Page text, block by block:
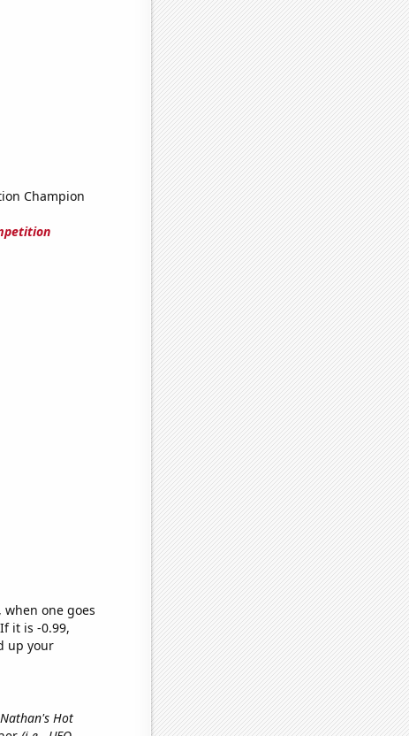
Champion
one goes
it is -0.99,
up your
Hot